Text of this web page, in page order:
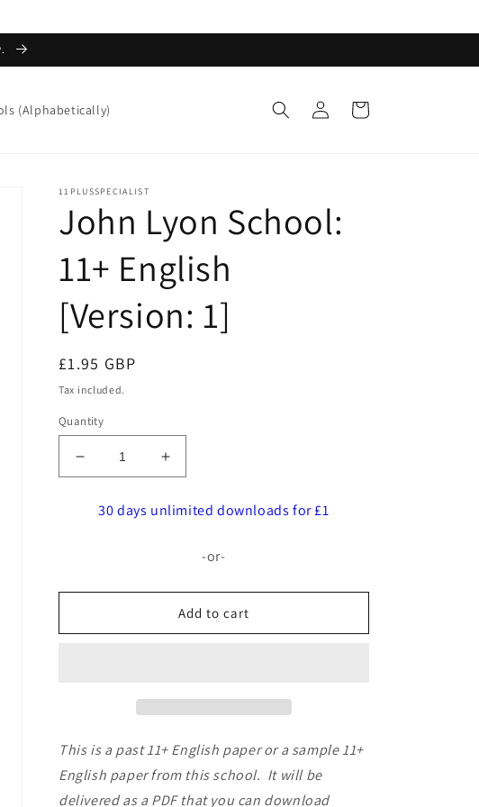
(Alphabetically)
Log
in
Cart
11PLUSSPECIALIST
John Lyon School:
11+ English
[Version: 1]
Regular
price
£1.95 GBP
Tax included.
Quantity
Decrease
quantity
John
English
1]
Increase
quantity
for
John
School:
English
[Version:
1]
30 days unlimited downloads for £1
-or-
Add to cart
This is a past 11+ English paper or a sample 11+
English paper from this school. It will be
delivered as a PDF that you can download